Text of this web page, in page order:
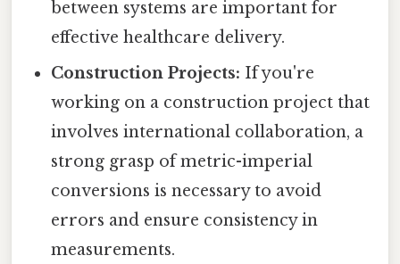
between systems are important for
effective healthcare delivery.
Construction Projects: If you're
working on a construction project that
involves international collaboration, a
strong grasp of metric-imperial
conversions is necessary to avoid
errors and ensure consistency in
measurements.